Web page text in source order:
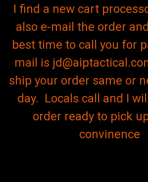
I find a new cart
also e-mail the order
best time to call you for
mail is
ship your order same or
day. Locals call and I
order ready to pick
convinence